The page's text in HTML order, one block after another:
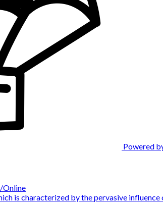
Powered
Online
is characterized by the pervasive